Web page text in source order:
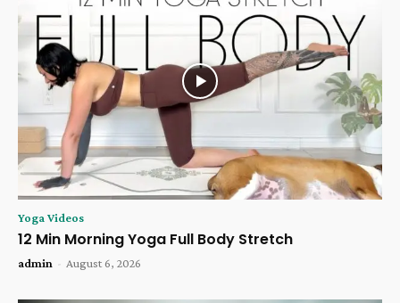
Yoga Videos
12 Min Morning Yoga Full Body Stretch
admin - August 6, 2026